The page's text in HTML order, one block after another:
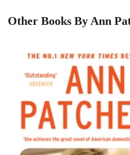
Other Books By Ann